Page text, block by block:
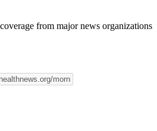
from major news organizations